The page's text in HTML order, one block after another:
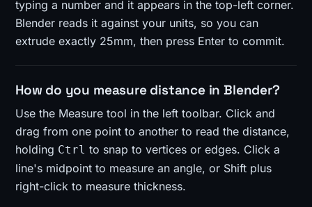
typing a number and it appears in the top-left corner.
Blender reads it against your units, so you can
extrude exactly 25mm, then press Enter to commit.
How do you measure distance in Blender?
Use the Measure tool in the left toolbar. Click and
drag from one point to another to read the distance,
holding Ctrl to snap to vertices or edges. Click a
line's midpoint to measure an angle, or Shift plus
right-click to measure thickness.